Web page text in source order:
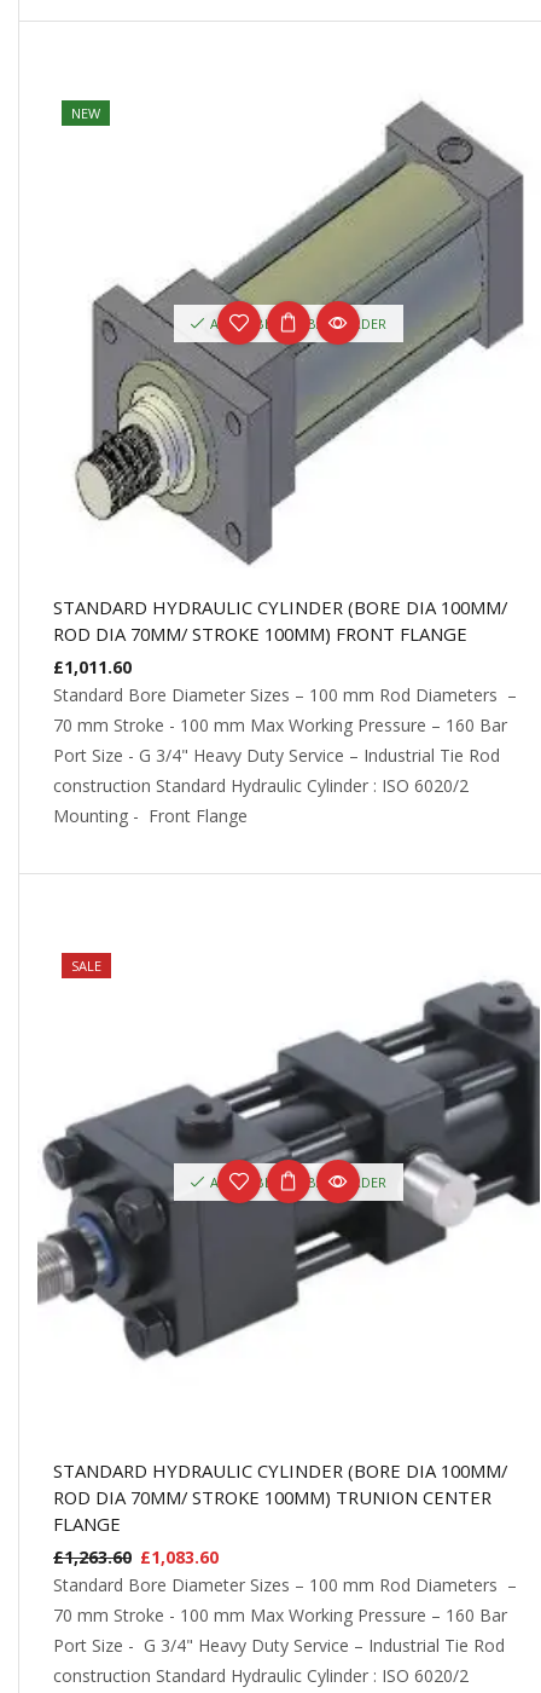
NEW
AVAILABLE ON BACKORDER
STANDARD HYDRAULIC CYLINDER (BORE DIA 100MM/
ROD DIA 70MM/ STROKE 100MM) FRONT FLANGE
£1,011.60
Standard Bore Diameter Sizes – 100 mm Rod Diameters –
70 mm Stroke - 100 mm Max Working Pressure – 160 Bar
Port Size - G 3/4" Heavy Duty Service – Industrial Tie Rod
construction Standard Hydraulic Cylinder : ISO 6020/2
Mounting - Front Flange
NEW
AVAILABLE ON BACKORDER
SALE
STANDARD HYDRAULIC CYLINDER (BORE DIA 100MM/
ROD DIA 70MM/ STROKE 100MM) TRUNION CENTER
FLANGE
£1,263.60 £1,083.60
Standard Bore Diameter Sizes – 100 mm Rod Diameters –
70 mm Stroke - 100 mm Max Working Pressure – 160 Bar
Port Size - G 3/4" Heavy Duty Service – Industrial Tie Rod
construction Standard Hydraulic Cylinder : ISO 6020/2